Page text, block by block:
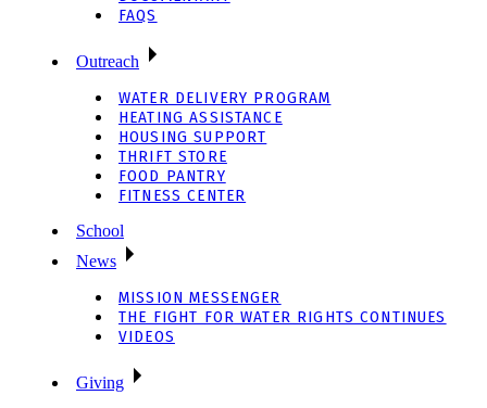
FAQS
Outreach
WATER DELIVERY PROGRAM
HEATING ASSISTANCE
HOUSING SUPPORT
THRIFT STORE
FOOD PANTRY
FITNESS CENTER
School
News
MISSION MESSENGER
THE FIGHT FOR WATER RIGHTS CONTINUES
VIDEOS
Giving